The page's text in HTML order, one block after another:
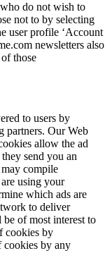
do not wish to
not to by selecting
user profile ‘Account
newsletters also
those
to users by
partners. Our Web
allow the ad
send you an
compile
using your
which ads are
to deliver
of most interest to
cookies by
cookies by any